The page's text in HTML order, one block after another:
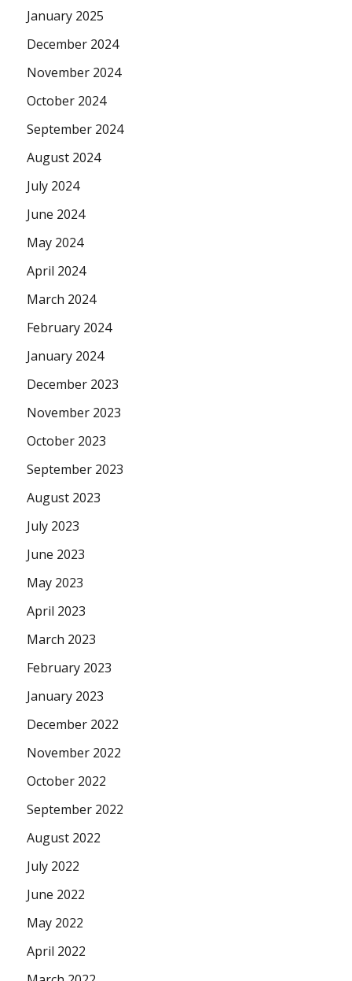
January 2025
December 2024
November 2024
October 2024
September 2024
August 2024
July 2024
June 2024
May 2024
April 2024
March 2024
February 2024
January 2024
December 2023
November 2023
October 2023
September 2023
August 2023
July 2023
June 2023
May 2023
April 2023
March 2023
February 2023
January 2023
December 2022
November 2022
October 2022
September 2022
August 2022
July 2022
June 2022
May 2022
April 2022